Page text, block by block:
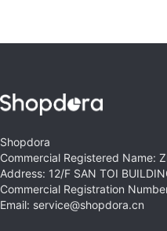
Shopdora
Commercial Registered Name:
Address: 12/F SAN TOI
Commercial Registration
Email: service@shopdora.cn